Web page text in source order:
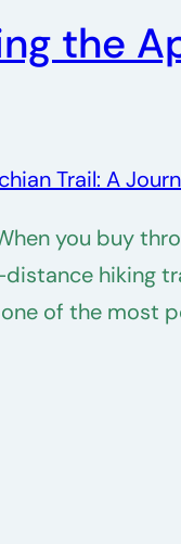
the
you buy
hiking
one of the